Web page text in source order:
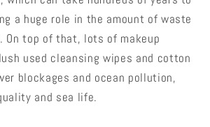
a huge role in the amount of waste
On top of that, lots of makeup
used cleansing wipes and cotton
blockages and ocean pollution,
and sea life.